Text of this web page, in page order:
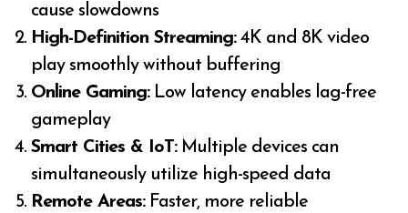
cause slowdowns
High-Definition Streaming:4K and 8K video
play smoothly without buffering
Online Gaming:Low latency enables lag-free
gameplay
Smart Cities & IoT:Multiple devices can
simultaneously utilize high-speed data
Remote Areas:Faster, more reliable